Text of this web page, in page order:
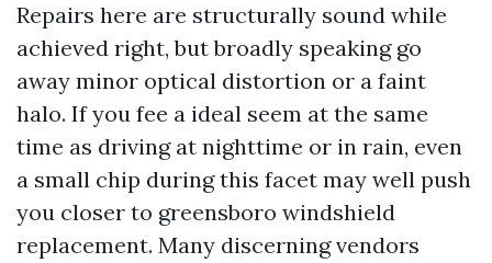
Repairs here are structurally sound while
achieved right, but broadly speaking go
away minor optical distortion or a faint
halo. If you fee a ideal seem at the same
time as driving at nighttime or in rain, even
a small chip during this facet may well push
you closer to greensboro windshield
replacement. Many discerning vendors